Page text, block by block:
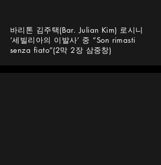
바리톤 김주택(Bar. Julian Kim) 로시니
‘세빌리아의 이발사’ 중 “Son rimasti
senza fiato”(2막 2장 삼중창)